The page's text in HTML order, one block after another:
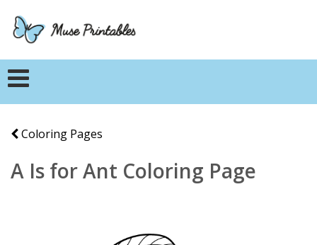
Coloring Pages
A Is for Ant Coloring Page